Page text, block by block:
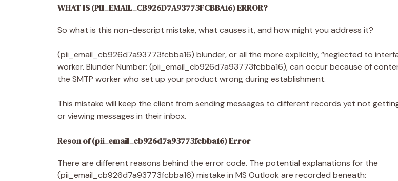
WHAT IS (PII_EMAIL_CB926D7A93773FCBBA16) ERROR?
So what is this non-descript mistake, what causes it, and how might you address it?
(pii_email_cb926d7a93773fcbba16) blunder, or all the more explicitly, “neglected to
worker. Blunder Number: (pii_email_cb926d7a93773fcbba16), can occur because of
the SMTP worker who set up your product wrong during establishment.
This mistake will keep the client from sending messages to different records yet not
or viewing messages in their inbox.
Reson of (pii_email_cb926d7a93773fcbba16) Error
There are different reasons behind the error code. The potential explanations for the
(pii_email_cb926d7a93773fcbba16) mistake in MS Outlook are recorded beneath: